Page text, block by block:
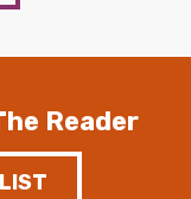
Reader